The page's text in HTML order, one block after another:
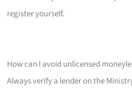
register yourself.
How can I avoid unlicensed
Always verify a lender on the